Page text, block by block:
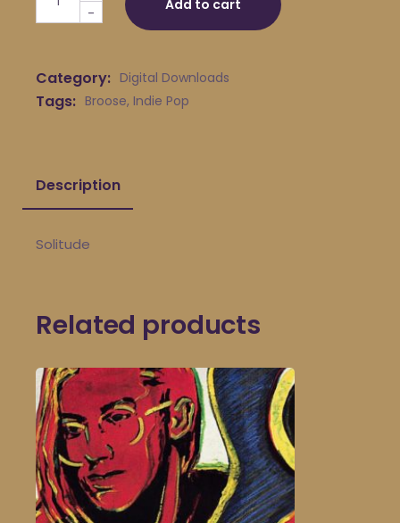
- Add to cart
Category: Digital Downloads
Tags: Broose, Indie Pop
Description
Solitude
Related products